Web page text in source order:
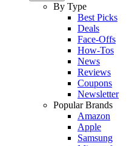
By Type
Best Picks
Deals
Face-Offs
How-Tos
News
Reviews
Coupons
Newsletter
Popular Brands
Amazon
Apple
Samsung